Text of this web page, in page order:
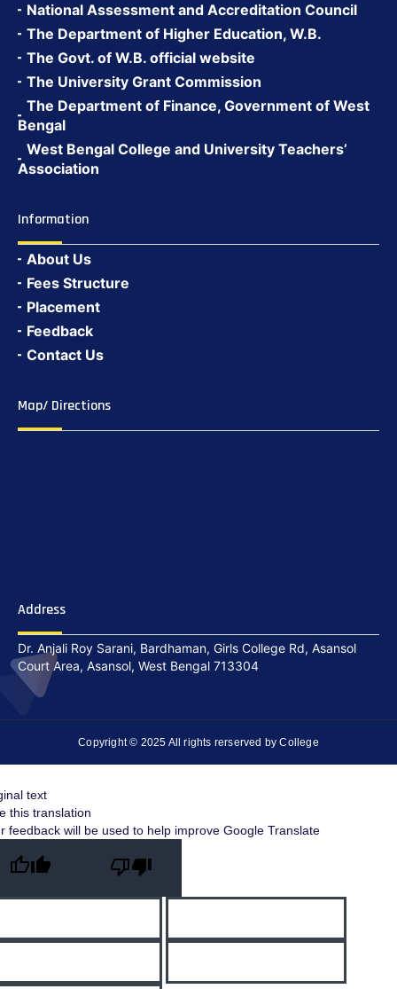
National Assessment and Accreditation Council
The Department of Higher Education, W.B.
The Govt. of W.B. official website
The University Grant Commission
The Department of Finance, Government of West
Bengal
West Bengal College and University Teachers’
Association
Information
About Us
Fees Structure
Placement
Feedback
Contact Us
Map/ Directions
Address
Dr. Anjali Roy Sarani, Bardhaman, Girls College Rd, Asansol
Court Area, Asansol, West Bengal 713304
Copyright © 2025 All rights rerserved by College
text
this translation
feedback will be used to help improve Google Translate